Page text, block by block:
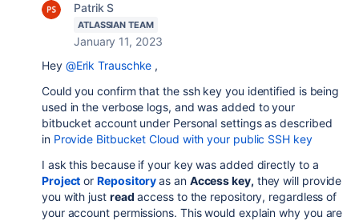
Patrik S
ATLASSIAN TEAM
January 11, 2023
Hey @Erik Trauschke ,
Could you confirm that the ssh key you identified is being
used in the verbose logs, and was added to your
bitbucket account under Personal settings as described
in Provide Bitbucket Cloud with your public SSH key
I ask this because if your key was added directly to a
Project orRepositoryas an Access key, they will provide
you with just read access to the repository, regardless of
your account permissions. This would explain why you are